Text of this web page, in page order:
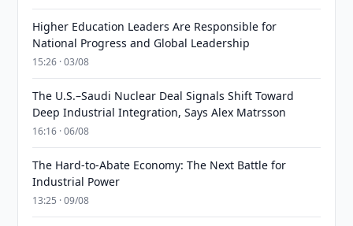
Higher Education Leaders Are Responsible for
National Progress and Global Leadership
15:26 · 03/08
The U.S.–Saudi Nuclear Deal Signals Shift Toward
Deep Industrial Integration, Says Alex Matrsson
16:16 · 06/08
The Hard-to-Abate Economy: The Next Battle for
Industrial Power
13:25 · 09/08